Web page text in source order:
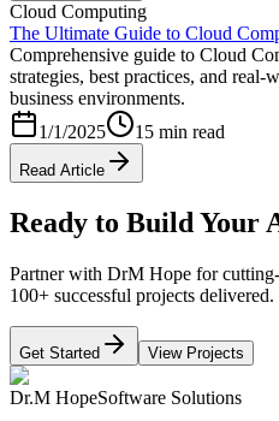
Cloud Computing
The Ultimate Guide to Cloud
Comprehensive guide to Cloud
strategies, best practices, and
business environments.
1/1/2025
15 min read
Read Article
Ready to Build Your
Partner with DrM Hope for
100+ successful projects delivered.
Get Started View Projects
Dr.M HopeSoftware Solutions